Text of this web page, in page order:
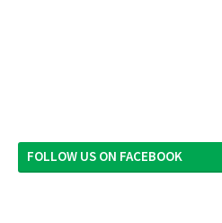
FOLLOW US ON FACEBOOK